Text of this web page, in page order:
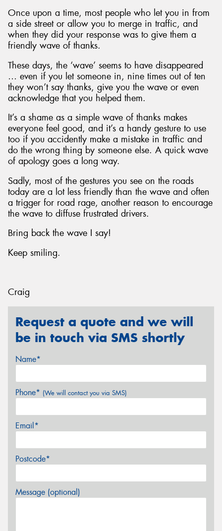
Once upon a time, most people who let you in from
a side street or allow you to merge in traffic, and
when they did your response was to give them a
friendly wave of thanks.
These days, the ‘wave’ seems to have disappeared
… even if you let someone in, nine times out of ten
they won’t say thanks, give you the wave or even
acknowledge that you helped them.
It’s a shame as a simple wave of thanks makes
everyone feel good, and it’s a handy gesture to use
too if you accidently make a mistake in traffic and
do the wrong thing by someone else. A quick wave
of apology goes a long way.
Sadly, most of the gestures you see on the roads
today are a lot less friendly than the wave and often
a trigger for road rage, another reason to encourage
the wave to diffuse frustrated drivers.
Bring back the wave I say!
Keep smiling.
Craig
Request a quote and we will
be in touch via SMS shortly
Name*
Phone* (We will contact you via SMS)
Email*
Postcode*
Message (optional)